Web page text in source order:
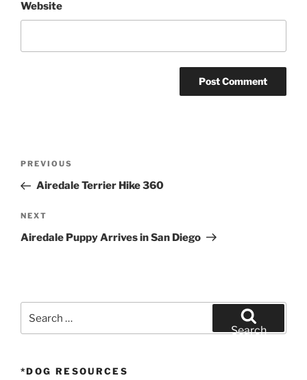
Website
Previous
Post
PREVIOUS
Airedale Terrier Hike 360
Next
Post
NEXT
Airedale Puppy Arrives in San Diego
for:
Search
*DOG RESOURCES